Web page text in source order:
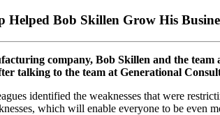
Bob Skillen Grow His
company, Bob Skillen and the
talking to the team at Generational
identified the weaknesses that were
which will enable everyone to be even